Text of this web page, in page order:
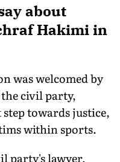
about
Hakimi in
was welcomed by
civil party,
towards justice,
within sports.
party's lawyer,